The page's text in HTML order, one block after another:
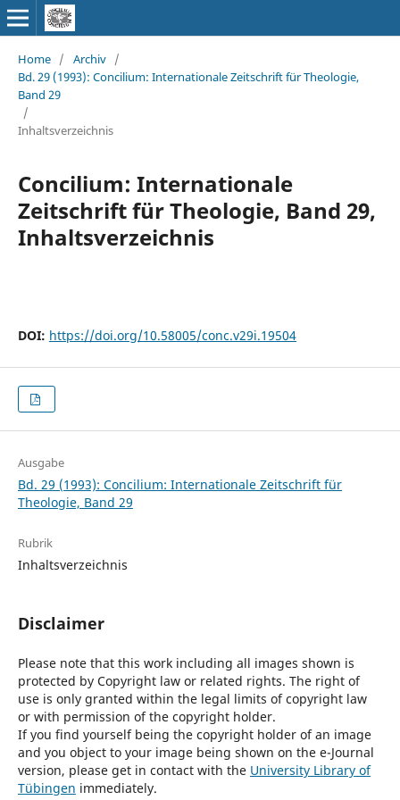
Home / Archiv /
Bd. 29 (1993): Concilium: Internationale Zeitschrift für Theologie,
Band 29
/
Inhaltsverzeichnis
Concilium: Internationale
Zeitschrift für Theologie, Band 29,
Inhaltsverzeichnis
DOI: https://doi.org/10.58005/conc.v29i.19504
Ausgabe
Bd. 29 (1993): Concilium: Internationale Zeitschrift für
Theologie, Band 29
Rubrik
Inhaltsverzeichnis
Disclaimer
Please note that this work including all images shown is
protected by Copyright law or related rights. The right of
use is only granted within the legal limits of copyright law
or with permission of the copyright holder.
If you find yourself being the copyright holder of an image
and you object to your image being shown on the e-Journal
version, please get in contact with the University Library of
Tübingen immediately.